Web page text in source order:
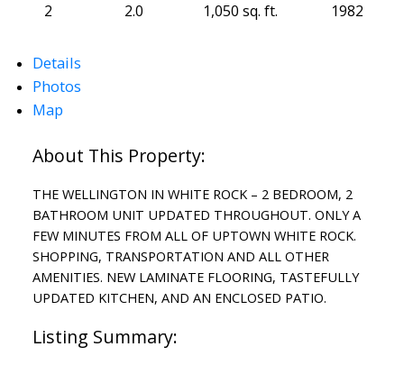
2 2.0 1,050 sq. ft. 1982
Details
Photos
Map
THE WELLINGTON IN WHITE ROCK – 2 BEDROOM, 2
BATHROOM UNIT UPDATED THROUGHOUT. ONLY A
FEW MINUTES FROM ALL OF UPTOWN WHITE ROCK.
SHOPPING, TRANSPORTATION AND ALL OTHER
AMENITIES. NEW LAMINATE FLOORING, TASTEFULLY
UPDATED KITCHEN, AND AN ENCLOSED PATIO.